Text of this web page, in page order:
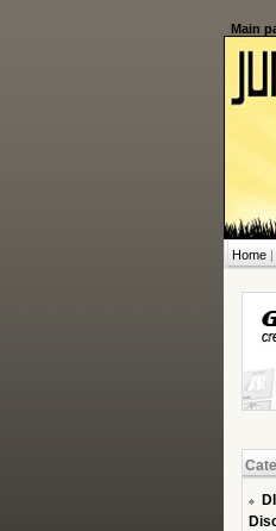
Main
Home|